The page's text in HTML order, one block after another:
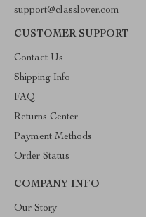
support@classlover.com
CUSTOMER SUPPORT
Contact Us
Shipping Info
FAQ
Returns Center
Payment Methods
Order Status
COMPANY INFO
Our Story